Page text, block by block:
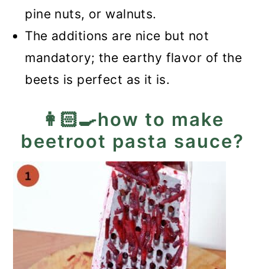
pine nuts, or walnuts.
The additions are nice but not
mandatory; the earthy flavor of the
beets is perfect as it is.
👩🏻‍🍳how to make
beetroot pasta sauce?